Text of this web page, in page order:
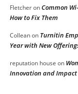
FletcheronCommon
How to Fix Them
Colleanon Turnitin
Year with New
reputation house on
Innovation and